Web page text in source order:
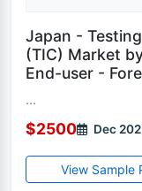
Japan -
(TIC) Market
End-user -
...
$2500 Dec
View Sample